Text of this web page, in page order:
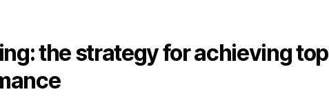
the strategy for achieving top